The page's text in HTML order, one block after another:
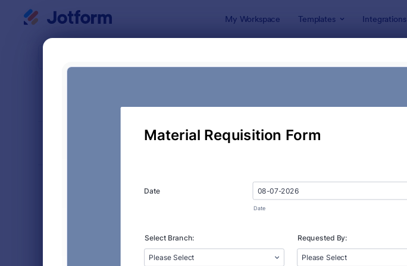
My Workspace Templates Integrations
316 Templates
Classic
865